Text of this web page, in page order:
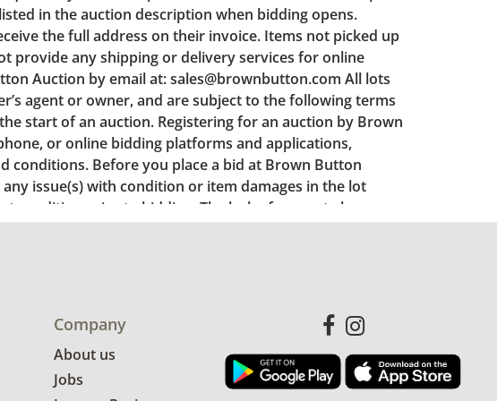
Company
About us
Jobs